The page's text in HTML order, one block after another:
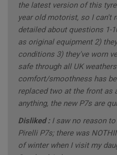
the latest version of this
year old motorist, so I can't
detailed about questions 1-
as original equipment 2)
conditions 3) they've worn
safe through all UK
comfort/smoothness has
replaced two at the front as
anything, the new P7s are
Disliked : I saw no reason
Pirelli P7s; there was
of winter when I visit my